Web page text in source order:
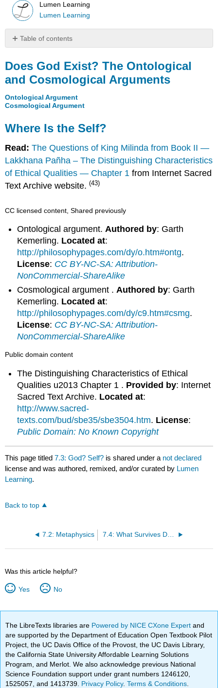
Lumen Learning
Lumen Learning
Table of contents
Exist?
The
and
Cosmological
Where
the
Self?
Does God Exist? The Ontological
and Cosmological Arguments
Ontological Argument
Cosmological Argument
Where Is the Self?
Read:The Questions of King Milinda from Book II —
Lakkhana Pañha – The Distinguishing Characteristics
of Ethical Qualities — Chapter 1from Internet Sacred
Text Archive website.(43)
CC licensed content, Shared previously
Ontological argument.Authored by: Garth
Kemerling. Located at:
http://philosophypages.com/dy/o.htm#ontg.
License: CC BY-NC-SA: Attribution-
NonCommercial-ShareAlike
Cosmological argument . Authored by: Garth
Kemerling. Located at:
http://philosophypages.com/dy/c9.htm#csmg.
License: CC BY-NC-SA: Attribution-
NonCommercial-ShareAlike
Public domain content
The Distinguishing Characteristics of Ethical
Qualities u2013 Chapter 1 . Provided by: Internet
Sacred Text Archive. Located at:
http://www.sacred-
texts.com/bud/sbe35/sbe3504.htm. License:
Public Domain: No Known Copyright
This page titled7.3: God? Self? is shared under a not declared
license and was authored, remixed, and/or curated by Lumen
Learning.
Back to top
7.2: Metaphysics 7.4: What Survives Death?
Was this article helpful?
Yes No
The LibreTexts libraries are Powered by NICE CXone Expertand
are supported by the Department of Education Open Textbook Pilot
Project, the UC Davis Office of the Provost, the UC Davis Library,
the California State University Affordable Learning Solutions
Program, and Merlot. We also acknowledge previous National
Science Foundation support under grant numbers 1246120,
1525057, and 1413739. Privacy Policy.Terms & Conditions